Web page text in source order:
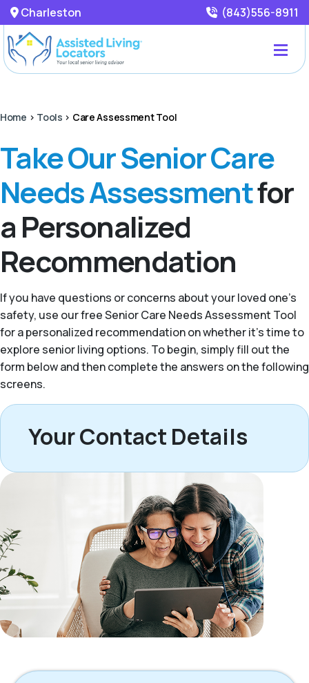
Charleston (843)556-8911
Home > Tools > Care Assessment Tool
Take Our Senior Care
Needs Assessmentfor
a Personalized
Recommendation
If you have questions or concerns about your loved one’s
safety, use our free Senior Care Needs Assessment Tool
for a personalized recommendation on whether it’s time to
explore senior living options. To begin, simply fill out the
form below and then complete the answers on the following
screens.
Your Contact Details